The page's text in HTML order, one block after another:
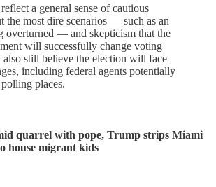
a general sense of cautious
the most dire scenarios — such as an
overturned — and skepticism that the
will successfully change voting
also still believe the election will face
including federal agents potentially
places.
quarrel with pope, Trump strips Miami
house migrant kids